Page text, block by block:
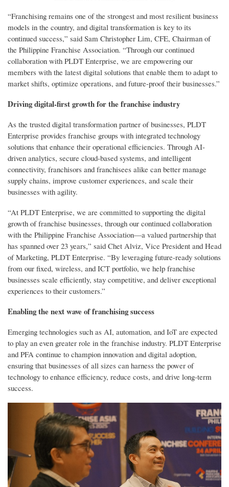
“Franchising remains one of the strongest and most resilient business
models in the country, and digital transformation is key to its
continued success,” said Sam Christopher Lim, CFE, Chairman of
the Philippine Franchise Association. “Through our continued
collaboration with PLDT Enterprise, we are empowering our
members with the latest digital solutions that enable them to adapt to
market shifts, optimize operations, and future-proof their businesses.”
Driving digital-first growth for the franchise industry
As the trusted digital transformation partner of businesses, PLDT
Enterprise provides franchise groups with integrated technology
solutions that enhance their operational efficiencies. Through AI-
driven analytics, secure cloud-based systems, and intelligent
connectivity, franchisors and franchisees alike can better manage
supply chains, improve customer experiences, and scale their
businesses with agility.
“At PLDT Enterprise, we are committed to supporting the digital
growth of franchise businesses, through our continued collaboration
with the Philippine Franchise Association—a valued partnership that
has spanned over 23 years,” said Chet Alviz, Vice President and Head
of Marketing, PLDT Enterprise. “By leveraging future-ready solutions
from our fixed, wireless, and ICT portfolio, we help franchise
businesses scale efficiently, stay competitive, and deliver exceptional
experiences to their customers.”
Enabling the next wave of franchising success
Emerging technologies such as AI, automation, and IoT are expected
to play an even greater role in the franchise industry. PLDT Enterprise
and PFA continue to champion innovation and digital adoption,
ensuring that businesses of all sizes can harness the power of
technology to enhance efficiency, reduce costs, and drive long-term
success.